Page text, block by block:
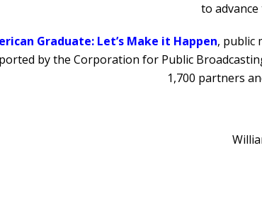
to
Graduate: Let’s Make it Happen, public
by the Corporation for Public
1,700 partners